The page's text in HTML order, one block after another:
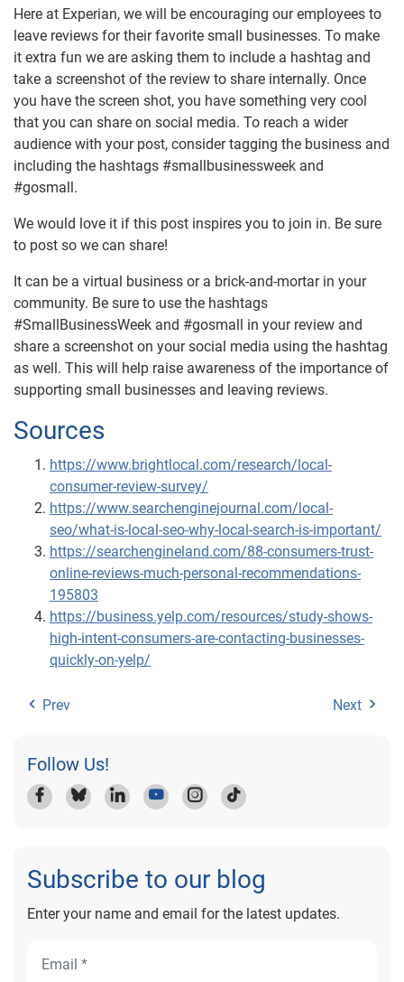
Here at Experian, we will be encouraging our employees to
leave reviews for their favorite small businesses. To make
it extra fun we are asking them to include a hashtag and
take a screenshot of the review to share internally. Once
you have the screen shot, you have something very cool
that you can share on social media. To reach a wider
audience with your post, consider tagging the business and
including the hashtags #smallbusinessweek and
#gosmall.
We would love it if this post inspires you to join in. Be sure
to post so we can share!
It can be a virtual business or a brick-and-mortar in your
community. Be sure to use the hashtags
#SmallBusinessWeek and #gosmall in your review and
share a screenshot on your social media using the hashtag
as well. This will help raise awareness of the importance of
supporting small businesses and leaving reviews.
Sources
https://www.brightlocal.com/research/local-
consumer-review-survey/
https://www.searchenginejournal.com/local-
seo/what-is-local-seo-why-local-search-is-important/
https://searchengineland.com/88-consumers-trust-
online-reviews-much-personal-recommendations-
195803
https://business.yelp.com/resources/study-shows-
high-intent-consumers-are-contacting-businesses-
quickly-on-yelp/
Prev Next
Follow Us!
Subscribe to our blog
Enter your name and email for the latest updates.